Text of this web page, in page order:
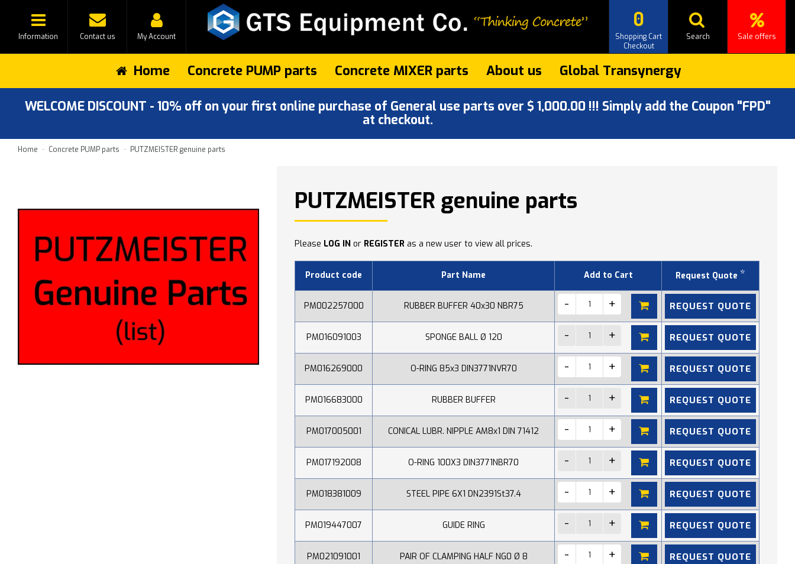
Information Contact us My Account Sale offers
Search
0
Shopping Cart
Checkout
Home Concrete PUMP parts Concrete MIXER parts About us Global Transynergy
WELCOME DISCOUNT - 10% off on your first online purchase of General use parts over $ 1,000.00 !!! Simply add the Coupon "FPD"
at checkout.
Home Concrete PUMP parts PUTZMEISTER genuine parts
PUTZMEISTER genuine parts
Please LOG IN or REGISTER as a new user to view all prices.
Product code Part Name Add to Cart Request Quote *
PM002257000 RUBBER BUFFER 40x30 NBR75 REQUEST QUOTE
PM016091003 SPONGE BALL Ø 120 REQUEST QUOTE
PM016269000 O-RING 85x3 DIN3771NVR70 REQUEST QUOTE
PM016683000 RUBBER BUFFER REQUEST QUOTE
PM017005001 CONICAL LUBR. NIPPLE AM8x1 DIN 71412 REQUEST QUOTE
PM017192008 O-RING 100X3 DIN3771NBR70 REQUEST QUOTE
PM018381009 STEEL PIPE 6X1 DN2391St37.4 REQUEST QUOTE
PM019447007 GUIDE RING REQUEST QUOTE
PM021091001 PAIR OF CLAMPING HALF NG0 Ø 8 REQUEST QUOTE